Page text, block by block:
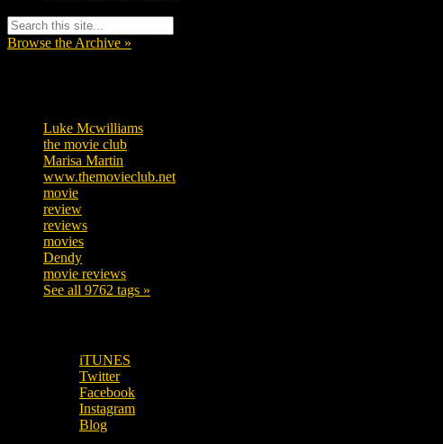
Browse the Archive »
Luke Mcwilliams
the movie club
Marisa Martin
www.themovieclub.net
movie
review
reviews
movies
Dendy
movie reviews
See all 9762 tags »
iTUNES
Twitter
Facebook
Instagram
Blog